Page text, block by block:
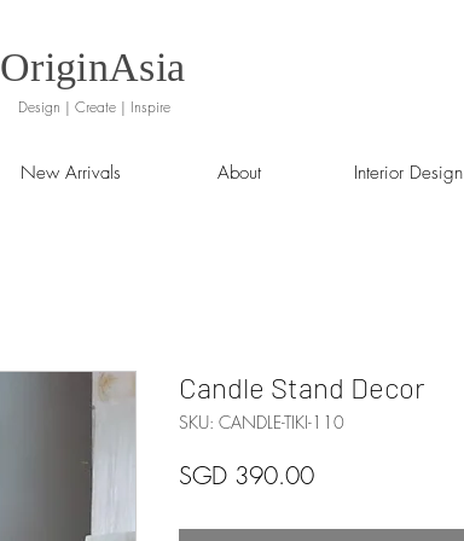
OriginAsia
Design | Create | Inspire
New Arrivals About Interior Design
Candle Stand Decor
SKU: CANDLE-TIKI-110
SGD 390.00Price